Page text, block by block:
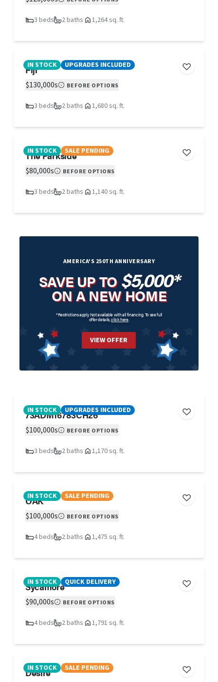
3 beds 2 baths 1,264 sq. ft.
IN STOCK UPGRADES INCLUDED
Fiji
$130,000s BEFORE OPTIONS
3 beds 2 baths 1,680 sq. ft.
IN STOCK SALE PENDING
The Parkside
$80,000s BEFORE OPTIONS
3 beds 2 baths 1,140 sq. ft.
AMERICA'S 250TH ANNIVERSARY
SAVE UP TO$5,000*
ON A NEW HOME
*Restrictions apply. Not available with all financing. To see full
offer details, click here.
VIEW OFFER
IN STOCK UPGRADES INCLUDED
73ADM16783CH26
$100,000s BEFORE OPTIONS
3 beds 2 baths 1,170 sq. ft.
IN STOCK SALE PENDING
OAK
$100,000s BEFORE OPTIONS
4 beds 2 baths 1,475 sq. ft.
IN STOCK QUICK DELIVERY
Sycamore
$90,000s BEFORE OPTIONS
4 beds 2 baths 1,791 sq. ft.
IN STOCK SALE PENDING
Desire